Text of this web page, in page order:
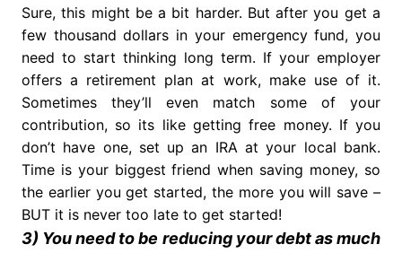
Sure, this might be a bit harder. But after you get a
few thousand dollars in your emergency fund, you
need to start thinking long term. If your employer
offers a retirement plan at work, make use of it.
Sometimes they’ll even match some of your
contribution, so its like getting free money. If you
don’t have one, set up an IRA at your local bank.
Time is your biggest friend when saving money, so
the earlier you get started, the more you will save –
BUT it is never too late to get started!
3) You need to be reducing your debt as much